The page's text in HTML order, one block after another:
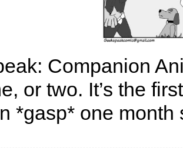
Companion
or two. It’s the
*gasp* one